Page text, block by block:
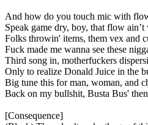
And how do you touch mic with
Speak game dry, boy, that flow
Folks throwin' items, them vex and
Fuck made me wanna see these
Third song in, motherfuckers
Only to realize Donald Juice in the
Big tune this for man, woman, and
Back on my bullshit, Busta Bus'
[Consequence]